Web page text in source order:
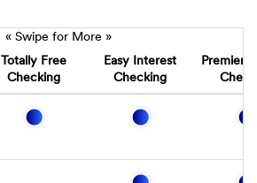
« Swipe for More »
Totally Free
Checking
Easy Interest
Checking
Premier